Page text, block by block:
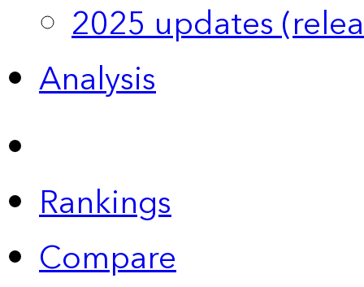
2025 updates
Analysis
Rankings
Compare